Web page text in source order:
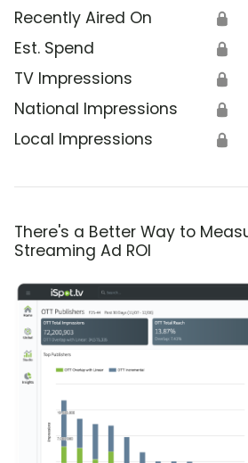
Recently Aired On 🔒
Est. Spend 🔒
TV Impressions 🔒
National Impressions 🔒
Local Impressions 🔒
There's a Better Way to
Streaming Ad ROI